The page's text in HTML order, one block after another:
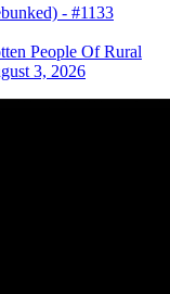
- #1133
People Of Rural
3, 2026